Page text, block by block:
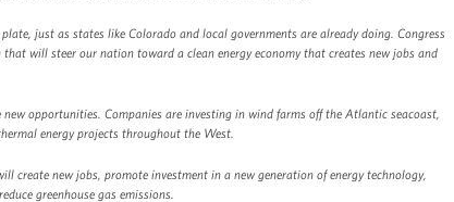
just as states like Colorado and local governments are already doing. Congress
will steer our nation toward a clean energy economy that creates new jobs and
opportunities. Companies are investing in wind farms off the Atlantic seacoast,
energy projects throughout the West.
create new jobs, promote investment in a new generation of energy technology,
greenhouse gas emissions.